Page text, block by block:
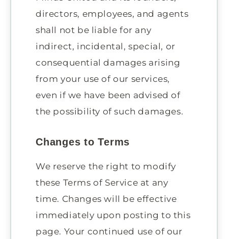
directors, employees, and agents
shall not be liable for any
indirect, incidental, special, or
consequential damages arising
from your use of our services,
even if we have been advised of
the possibility of such damages.
Changes to Terms
We reserve the right to modify
these Terms of Service at any
time. Changes will be effective
immediately upon posting to this
page. Your continued use of our